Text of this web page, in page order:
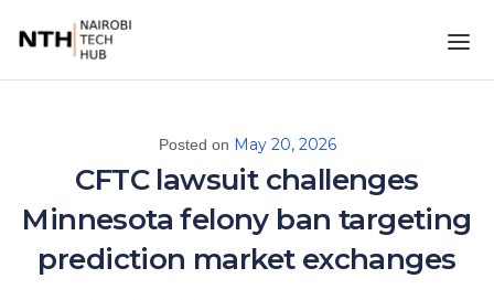
Posted on May 20, 2026
CFTC lawsuit challenges
Minnesota felony ban targeting
prediction market exchanges